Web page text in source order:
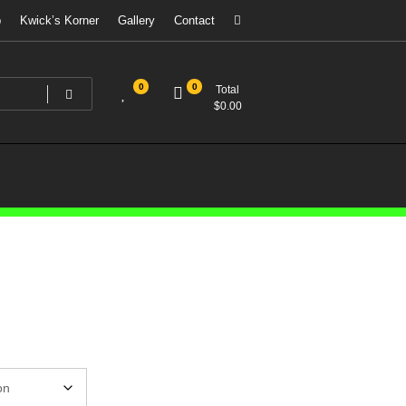
Kwick’s Korner Gallery Contact
0 0
Total
$0.00